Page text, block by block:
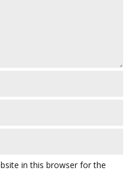
in this browser for the